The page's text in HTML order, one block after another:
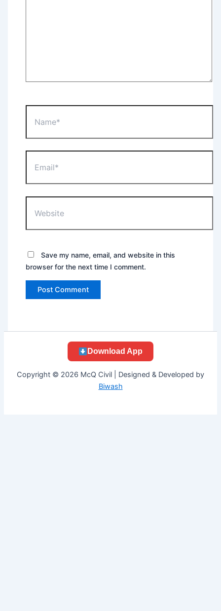
Save my name, email, and website in this
browser for the next time I comment.
Download App
Copyright © 2026 McQ Civil | Designed & Developed by
Biwash